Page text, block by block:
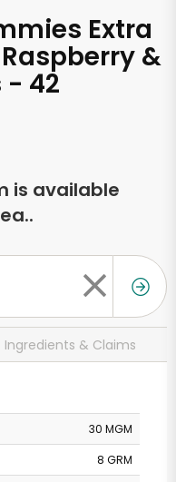
Extra
&
- 42
is available
Ingredients & Claims
30 MGM
8 GRM